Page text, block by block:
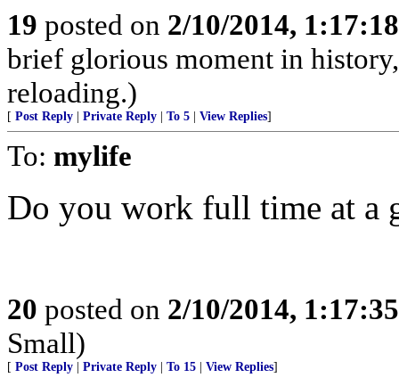
19 posted on 2/10/2014,
brief glorious moment in
reloading.)
[ Post Reply Private Reply To 5 View Replies]
To: mylife
Do you work full time at a
20 posted on 2/10/2014,
Small)
[ Post Reply Private Reply To 15 View Replies]